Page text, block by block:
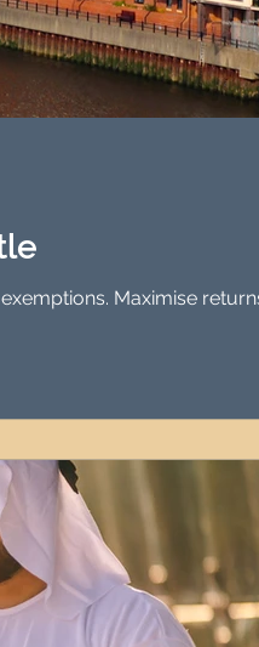
Short-Term Lets
Property Finder
Maximise